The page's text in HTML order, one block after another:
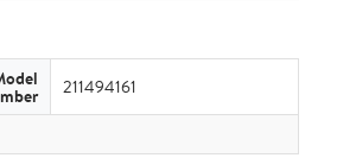
211494161